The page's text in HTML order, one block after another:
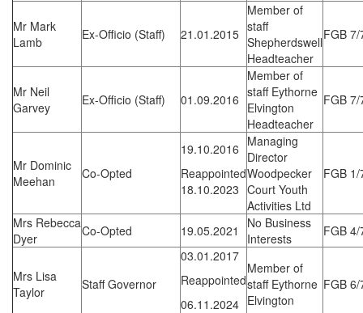
Mr Mark
Lamb
Ex-Officio (Staff) 21.01.2015
Member of
staff
Shepherdswell
Headteacher
FGB 7/
Mr Neil
Garvey
Ex-Officio (Staff) 01.09.2016
Member of
staff Eythorne
Elvington
Headteacher
FGB 7/
Mr Dominic
Meehan
Co-Opted
19.10.2016
Reappointed
18.10.2023
Managing
Director
Woodpecker
Court Youth
Activities Ltd
FGB 1/
Mrs Rebecca
Dyer
Co-Opted 19.05.2021
No Business
Interests
FGB 4/
Mrs Lisa
Taylor
Staff Governor
03.01.2017
Reappointed
06.11.2024
Member of
staff Eythorne
Elvington
FGB 6/